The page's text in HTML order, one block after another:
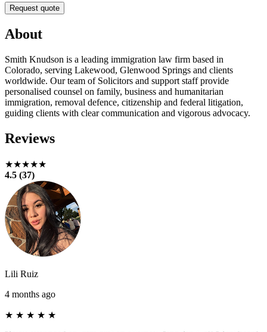
Request quote
About
Smith Knudson is a leading immigration law firm based in
Colorado, serving Lakewood, Glenwood Springs and clients
worldwide. Our team of Solicitors and support staff provide
personalised counsel on family, business and humanitarian
immigration, removal defence, citizenship and federal litigation,
guiding clients with clear communication and vigorous advocacy.
Reviews
★★★★★
4.5 (37)
Lili Ruiz
4 months ago
★ ★ ★ ★ ★